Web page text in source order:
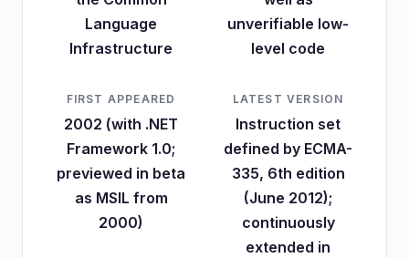
Language
Infrastructure
unverifiable low-
level code
FIRST APPEARED
2002 (with .NET
Framework 1.0;
previewed in beta
as MSIL from
2000)
LATEST VERSION
Instruction set
defined by ECMA-
335, 6th edition
(June 2012);
continuously
extended in